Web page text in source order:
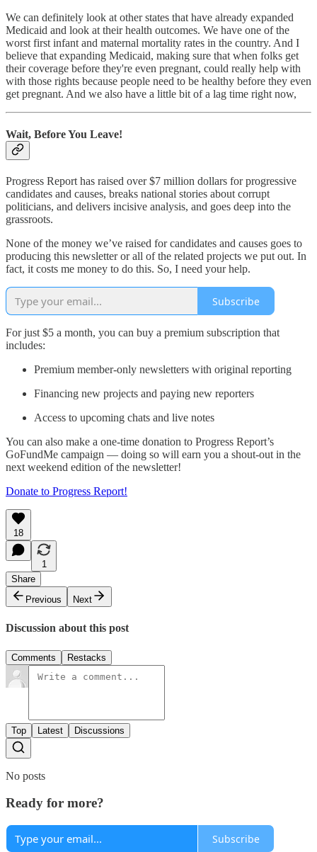
We can definitely look at other states that have already expanded
Medicaid and look at their health outcomes. We have one of the
worst first infant and maternal mortality rates in the country. And I
believe that expanding Medicaid, making sure that when folks get
their coverage before they're even pregnant, could really help with
with those rights because people need to be healthy before they even
get pregnant. And we also have a little bit of a lag time right now,
Wait, Before You Leave!
Progress Report has raised over $7 million dollars for progressive
candidates and causes, breaks national stories about corrupt
politicians, and delivers incisive analysis, and goes deep into the
grassroots.
None of the money we’ve raised for candidates and causes goes to
producing this newsletter or all of the related projects we put out. In
fact, it costs me money to do this. So, I need your help.
Subscribe
For just $5 a month, you can buy a premium subscription that
includes:
Premium member-only newsletters with original reporting
Financing new projects and paying new reporters
Access to upcoming chats and live notes
You can also make a one-time donation to Progress Report’s
GoFundMe campaign — doing so will earn you a shout-out in the
next weekend edition of the newsletter!
Donate to Progress Report!
18
1
Share
Previous
Next
Discussion about this post
Comments Restacks
Top Latest Discussions
No posts
Ready for more?
Subscribe